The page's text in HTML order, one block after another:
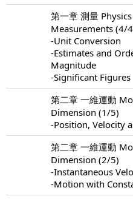
第一章 測量
Measurements (4/
-Unit Conversion
-Estimates and
Magnitude
-Significant Figures
第二章 一維運動
Dimension (1/5)
-Position, Velocity
第二章 一維運動
Dimension (2/5)
-Instantaneous
-Motion with